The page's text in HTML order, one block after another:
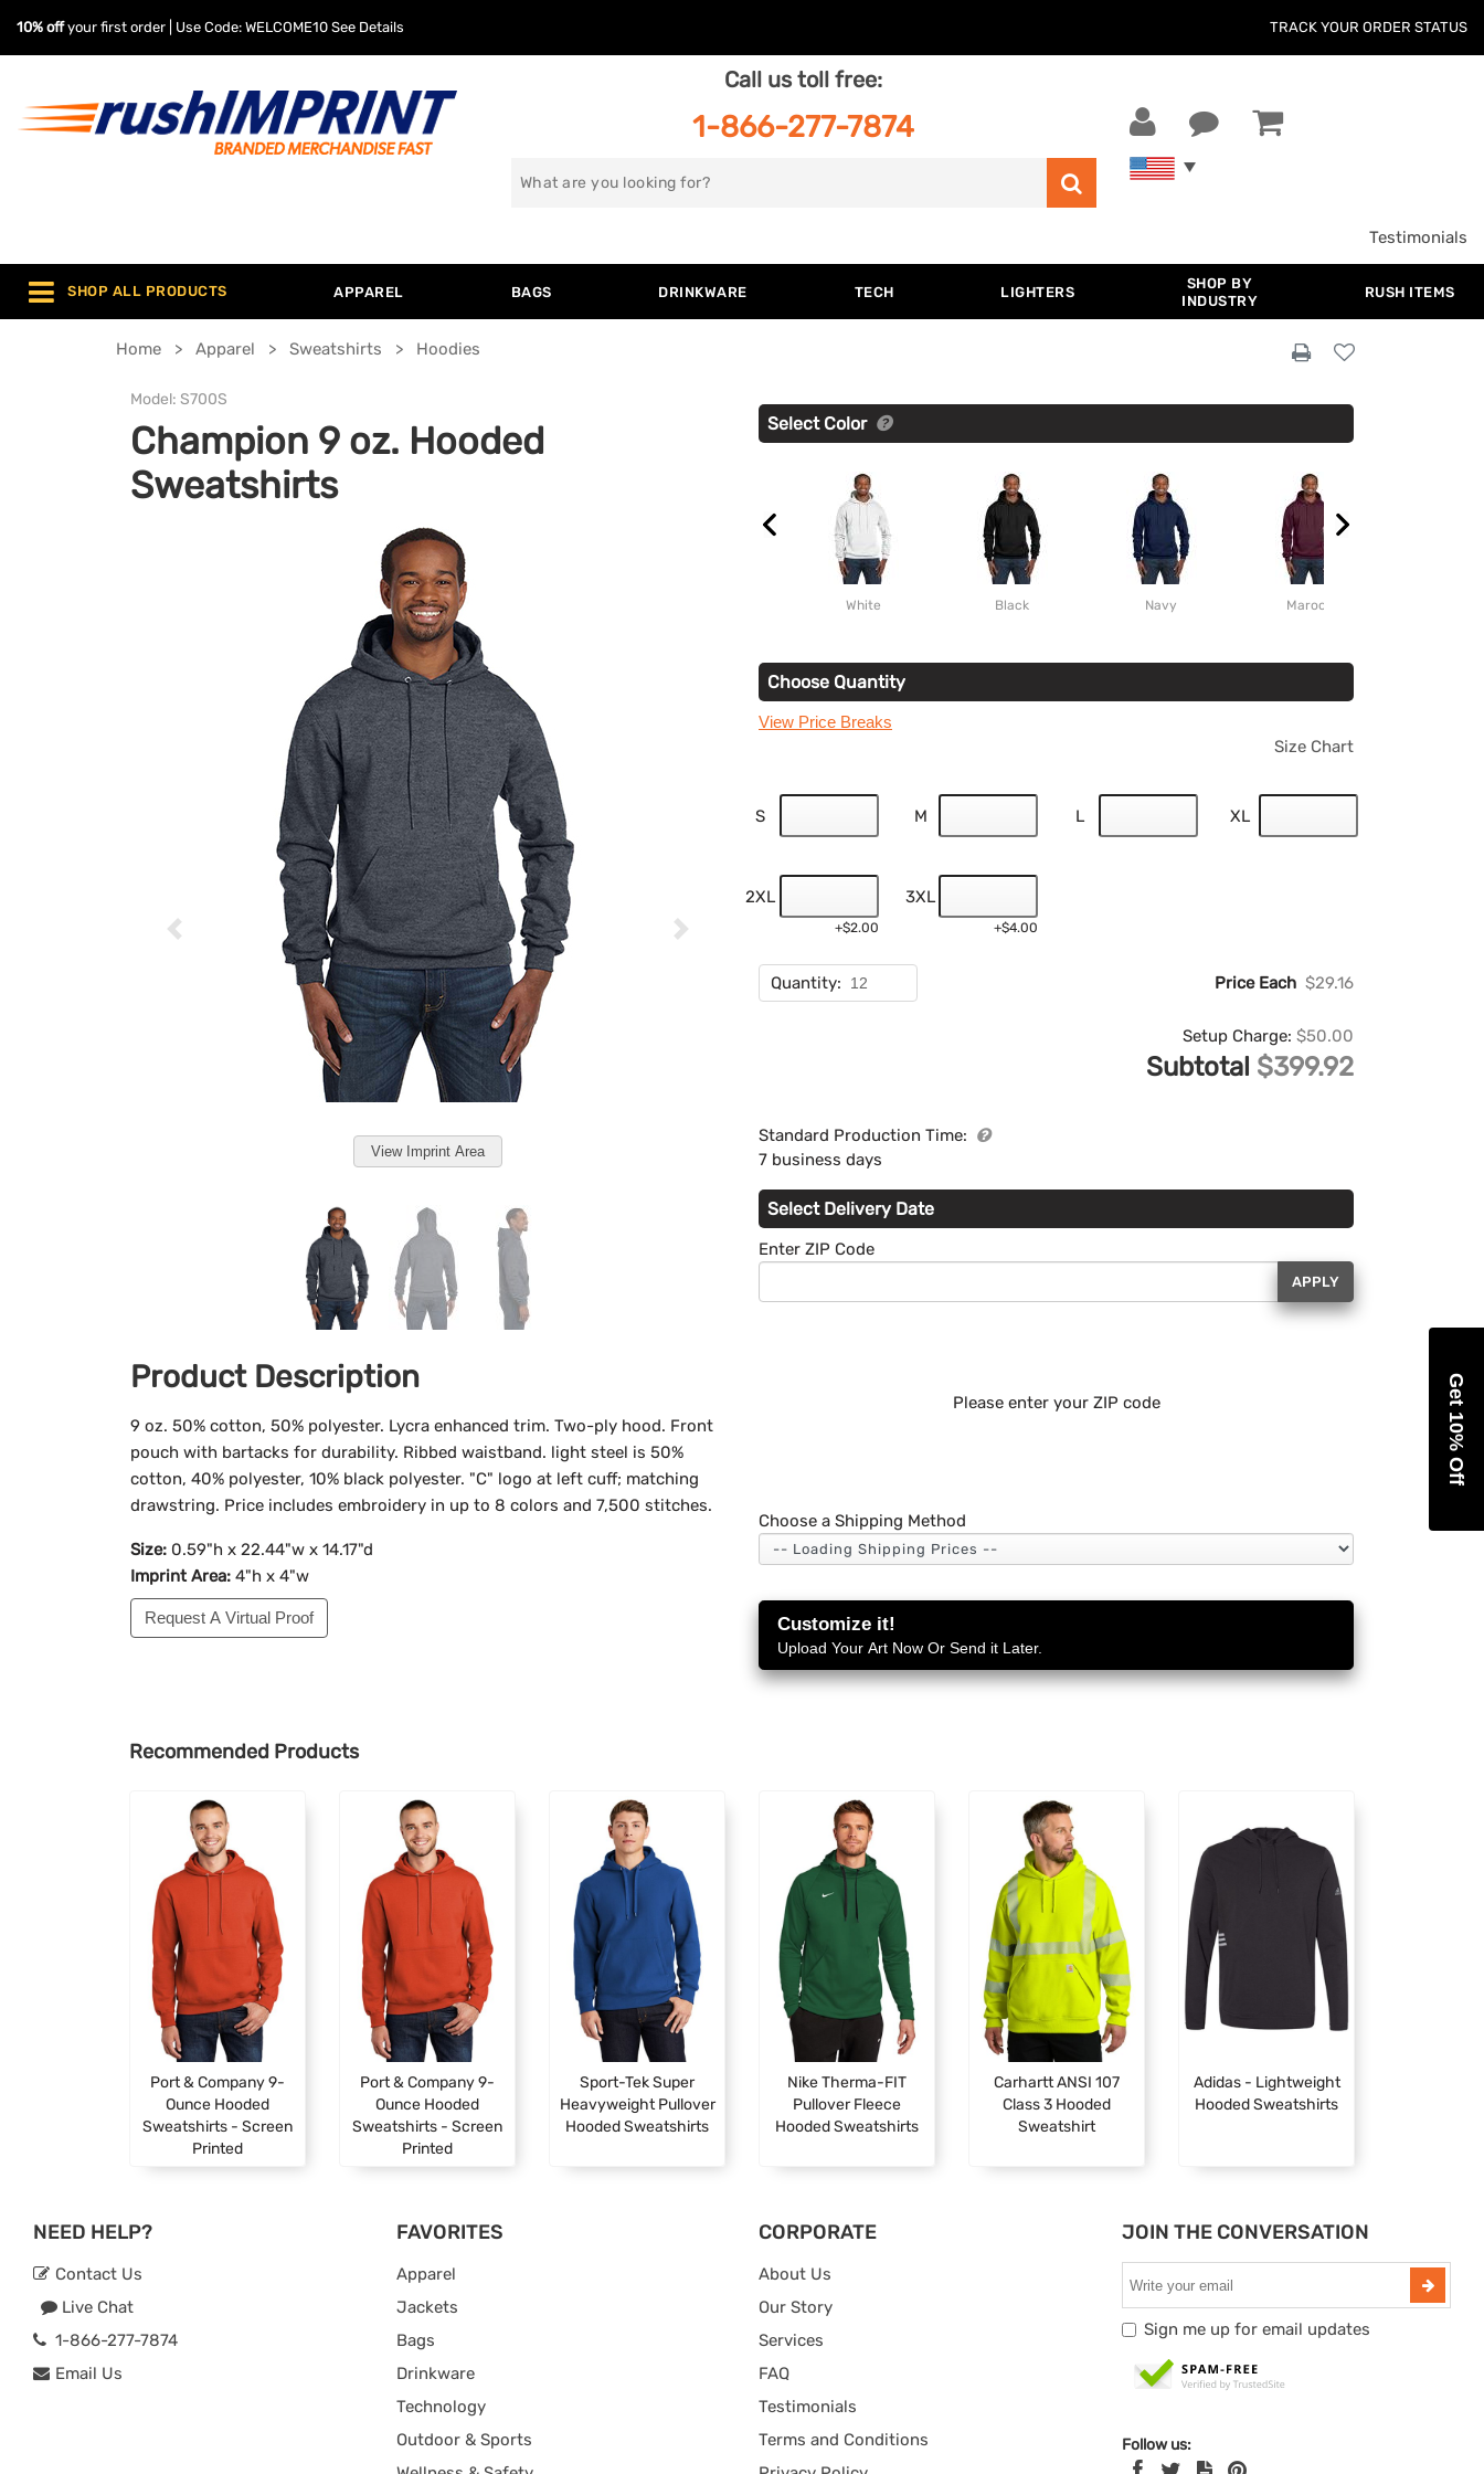
10% offyour first order | Use Code: WELCOME10 See Details TRACK YOUR ORDER STATUS
Call us toll free:
1-866-277-7874
Search
Testimonials
SHOP ALL PRODUCTS APPAREL BAGS DRINKWARE TECH LIGHTERS
SHOP BY
INDUSTRY
RUSH ITEMS
Home Apparel Sweatshirts Hoodies
Model: S700S
Champion 9 oz. Hooded
Sweatshirts
View Imprint Area
Product Description
9 oz. 50% cotton, 50% polyester. Lycra enhanced trim. Two-ply hood. Front
pouch with bartacks for durability. Ribbed waistband. light steel is 50%
cotton, 40% polyester, 10% black polyester. "C" logo at left cuff; matching
drawstring. Price includes embroidery in up to 8 colors and 7,500 stitches.
Size: 0.59"h x 22.44"w x 14.17"d
Imprint Area: 4"h x 4"w
Request A Virtual Proof
Select Color
White Black Navy Maroon
Choose Quantity
View Price Breaks
Size Chart
S M L XL
2XL
+$2.00
3XL
+$4.00
Quantity: Price Each $29.16
Setup Charge: $50.00
Subtotal $399.92
Standard Production Time:
7 business days
Select Delivery Date
Enter ZIP Code
APPLY
Please enter your ZIP code
Choose a Shipping Method
Customize it!
Upload Your Art Now Or Send it Later.
Recommended Products
Port & Company 9-
Ounce Hooded
Sweatshirts - Screen
Printed
Port & Company 9-
Ounce Hooded
Sweatshirts - Screen
Printed
Sport-Tek Super
Heavyweight Pullover
Hooded Sweatshirts
Nike Therma-FIT
Pullover Fleece
Hooded Sweatshirts
Carhartt ANSI 107
Class 3 Hooded
Sweatshirt
Adidas - Lightweight
Hooded Sweatshirts
NEED HELP?
Contact Us
Live Chat
1-866-277-7874
Email Us
FAVORITES
Apparel
Jackets
Bags
Drinkware
Technology
Outdoor & Sports
CORPORATE
About Us
Our Story
Services
FAQ
Testimonials
Terms and Conditions
JOIN THE CONVERSATION
Sign me up for email updates
Follow us:
Get 10% Off